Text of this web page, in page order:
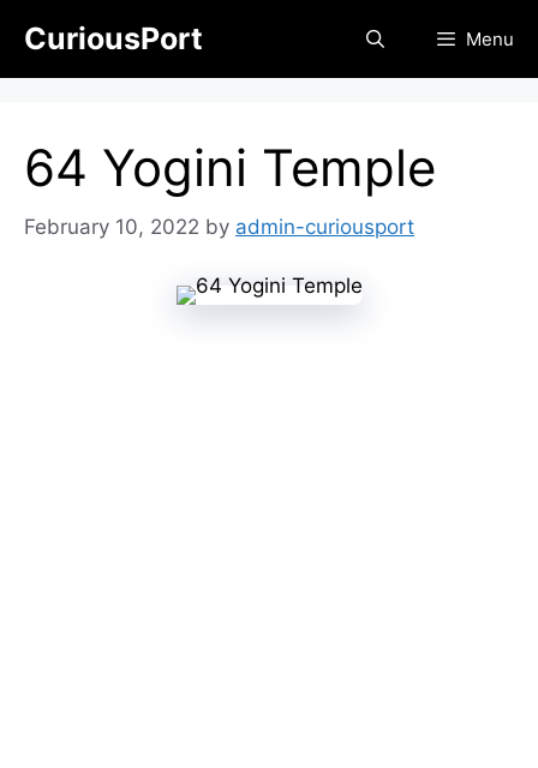
content
CuriousPort Menu
64 Yogini Temple
February 10, 2022 by admin-curiousport